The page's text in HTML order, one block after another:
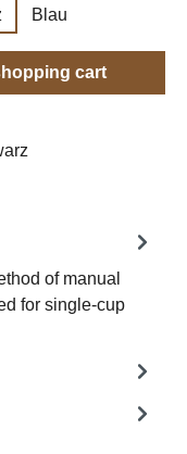
Blau
desired
cart
of manual
for single-cup